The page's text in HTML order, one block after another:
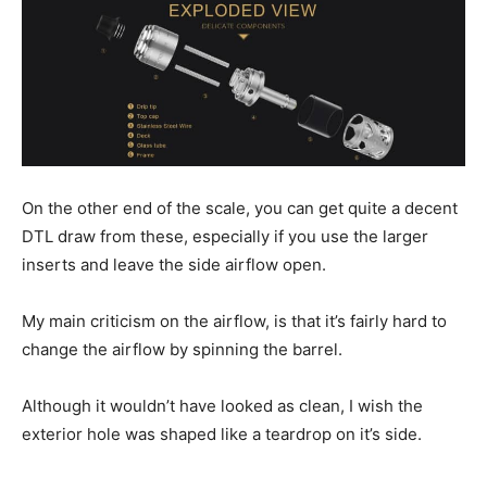
On the other end of the scale, you can get quite a decent
DTL draw from these, especially if you use the larger
inserts and leave the side airflow open.
My main criticism on the airflow, is that it’s fairly hard to
change the airflow by spinning the barrel.
Although it wouldn’t have looked as clean, I wish the
exterior hole was shaped like a teardrop on it’s side.